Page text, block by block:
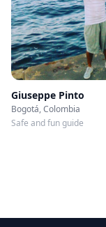
Giuseppe Pinto
Bogotá, Colombia
Safe and fun guide